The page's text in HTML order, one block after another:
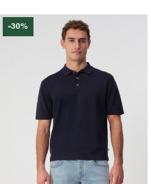
-30%